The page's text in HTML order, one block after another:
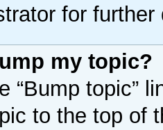
for further
my topic?
“Bump topic”
to the top